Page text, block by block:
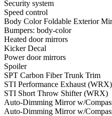
Security system
Speed control
Body Color Foldable Exterior
Bumpers: body-color
Heated door mirrors
Kicker Decal
Power door mirrors
Spoiler
SPT Carbon Fiber Trunk Trim
STI Performance Exhaust (WRX)
STI Short Throw Shifter (WRX)
Auto-Dimming Mirror w/
Auto-Dimming Mirror w/